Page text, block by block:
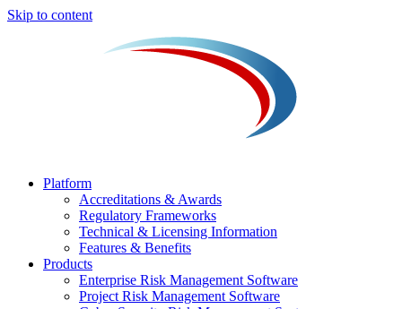
Skip to content
Platform
Accreditations & Awards
Regulatory Frameworks
Technical & Licensing Information
Features & Benefits​
Products
Enterprise Risk Management Software​
Project Risk Management Software